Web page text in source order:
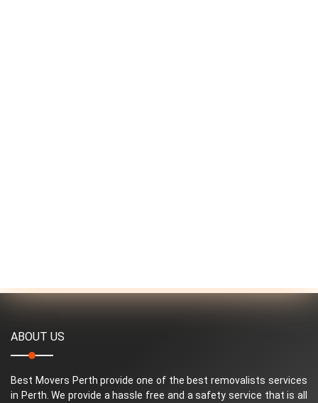
ABOUT US
Best Movers Perth provide one of the best removalists services
in Perth. We provide a hassle free and a safety service that is all